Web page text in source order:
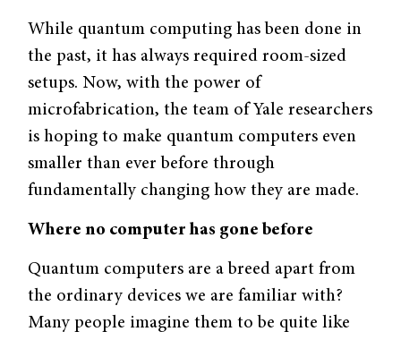
While quantum computing has been done in
the past, it has always required room-sized
setups. Now, with the power of
microfabrication, the team of Yale researchers
is hoping to make quantum computers even
smaller than ever before through
fundamentally changing how they are made.
Where no computer has gone before
Quantum computers are a breed apart from
the ordinary devices we are familiar with?
Many people imagine them to be quite like